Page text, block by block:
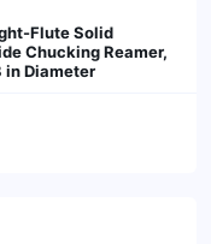
Flute Solid
Chucking Reamer,
in Diameter